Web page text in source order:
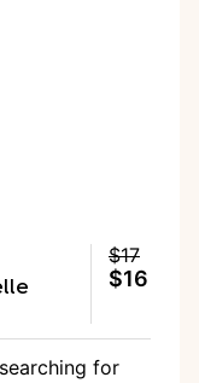
$17
$16
for